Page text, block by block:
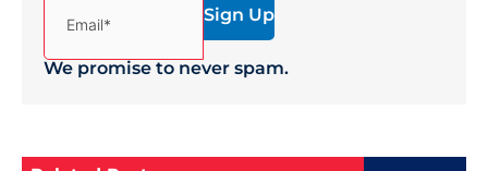
We promise to never spam.